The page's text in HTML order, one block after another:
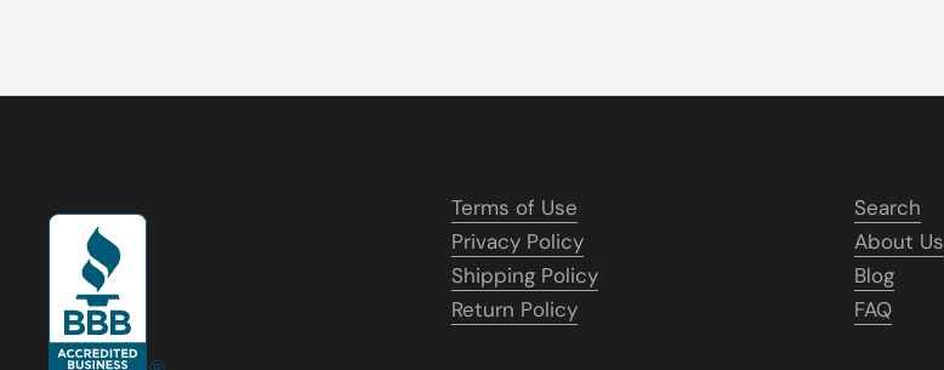
Terms of Use
Privacy Policy
Shipping Policy
Return Policy
Search
About Us
Blog
FAQ